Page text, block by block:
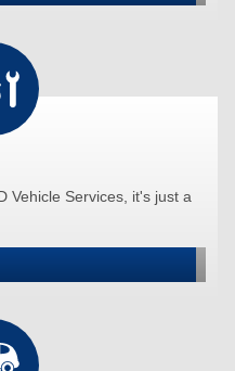
Vehicle Services, it's just a